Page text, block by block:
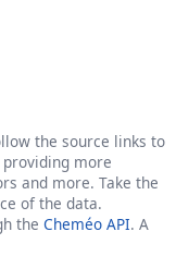
the source links to
more
and more. Take the
of the data.
the Cheméo API. A